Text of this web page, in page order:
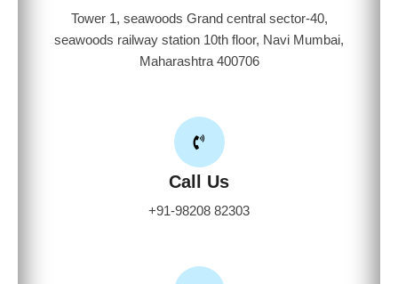
Tower 1, seawoods Grand central sector-40,
seawoods railway station 10th floor, Navi Mumbai,
Maharashtra 400706
Call Us
+91-98208 82303